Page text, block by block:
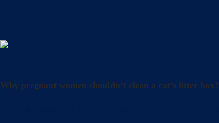
Why pregnant women shouldn’t clean a cat’s litter box?